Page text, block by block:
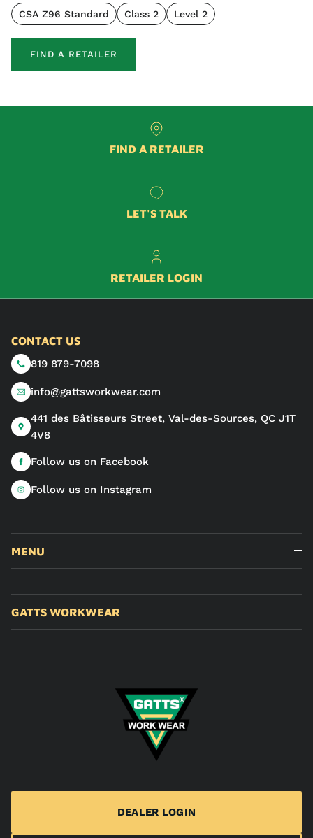
CSA Z96 Standard Class 2 Level 2
FIND A RETAILER
FIND A RETAILER
LET'S TALK
RETAILER LOGIN
CONTACT US
819 879-7098
info@gattsworkwear.com
441 des Bâtisseurs Street, Val-des-Sources, QC J1T
4V8
Follow us on Facebook
Follow us on Instagram
MENU
GATTS WORKWEAR
DEALER LOGIN